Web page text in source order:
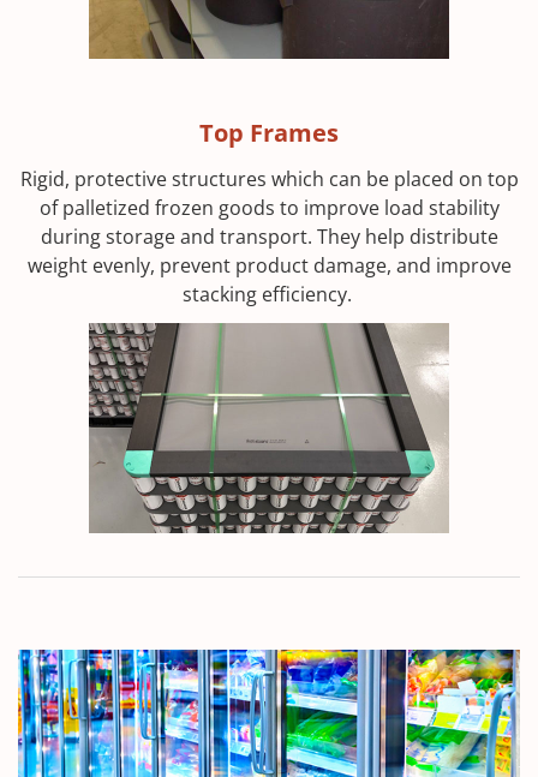
Top Frames
Rigid, protective structures which can be placed on top
of palletized frozen goods to improve load stability
during storage and transport. They help distribute
weight evenly, prevent product damage, and improve
stacking efficiency.